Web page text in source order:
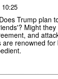
Trump plan
Might
and
renowned